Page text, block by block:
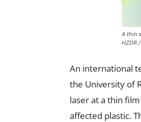
A thin
HZDR
An international
the University of
laser at a thin
affected plastic.